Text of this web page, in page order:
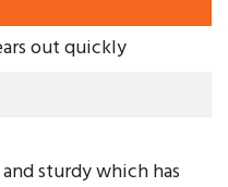
out quickly
sturdy which has